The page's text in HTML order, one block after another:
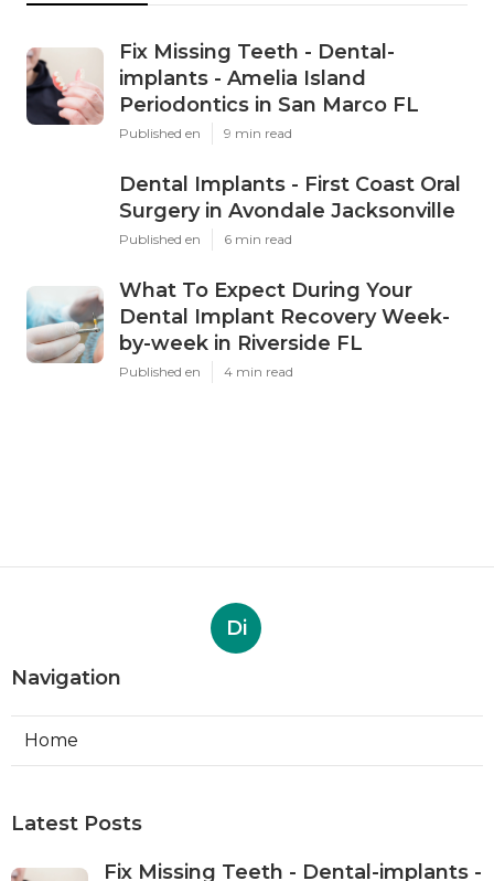
Fix Missing Teeth - Dental-
implants - Amelia Island
Periodontics in San Marco FL
Published en 9 min read
Dental Implants - First Coast Oral
Surgery in Avondale Jacksonville
Published en 6 min read
What To Expect During Your
Dental Implant Recovery Week-
by-week in Riverside FL
Published en 4 min read
Di
Navigation
Home
Latest Posts
Fix Missing Teeth - Dental-implants -